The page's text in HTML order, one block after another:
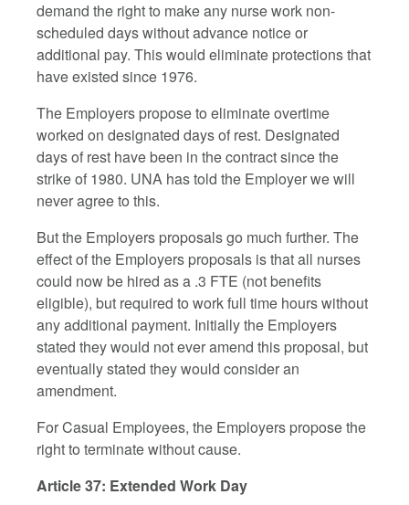
demand the right to make any nurse work non-
scheduled days without advance notice or
additional pay. This would eliminate protections that
have existed since 1976.
The Employers propose to eliminate overtime
worked on designated days of rest. Designated
days of rest have been in the contract since the
strike of 1980. UNA has told the Employer we will
never agree to this.
But the Employers proposals go much further. The
effect of the Employers proposals is that all nurses
could now be hired as a .3 FTE (not benefits
eligible), but required to work full time hours without
any additional payment. Initially the Employers
stated they would not ever amend this proposal, but
eventually stated they would consider an
amendment.
For Casual Employees, the Employers propose the
right to terminate without cause.
Article 37: Extended Work Day